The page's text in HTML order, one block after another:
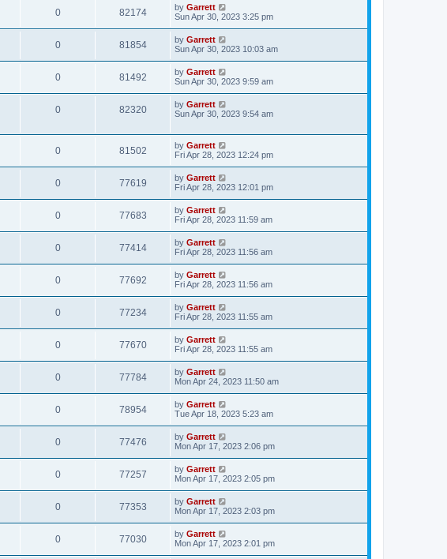
0 82174 by Garrett
Sun Apr 30, 2023 3:25 pm
0 81854 by Garrett
Sun Apr 30, 2023 10:03 am
0 81492 by Garrett
Sun Apr 30, 2023 9:59 am
0 82320 by Garrett
Sun Apr 30, 2023 9:54 am
0 81502 by Garrett
Fri Apr 28, 2023 12:24 pm
0 77619 by Garrett
Fri Apr 28, 2023 12:01 pm
0 77683 by Garrett
Fri Apr 28, 2023 11:59 am
0 77414 by Garrett
Fri Apr 28, 2023 11:56 am
0 77692 by Garrett
Fri Apr 28, 2023 11:56 am
0 77234 by Garrett
Fri Apr 28, 2023 11:55 am
0 77670 by Garrett
Fri Apr 28, 2023 11:55 am
0 77784 by Garrett
Mon Apr 24, 2023 11:50 am
0 78954 by Garrett
Tue Apr 18, 2023 5:23 am
0 77476 by Garrett
Mon Apr 17, 2023 2:06 pm
0 77257 by Garrett
Mon Apr 17, 2023 2:05 pm
0 77353 by Garrett
Mon Apr 17, 2023 2:03 pm
0 77030 by Garrett
Mon Apr 17, 2023 2:01 pm